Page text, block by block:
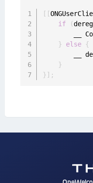
[ [
if
(
__
}
else
{
__
}
}] ;